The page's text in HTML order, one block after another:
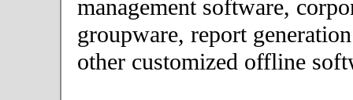
management software,
groupware, report
other customized offline